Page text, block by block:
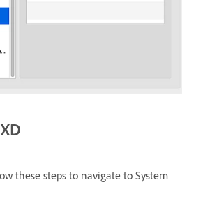
these steps to navigate to System